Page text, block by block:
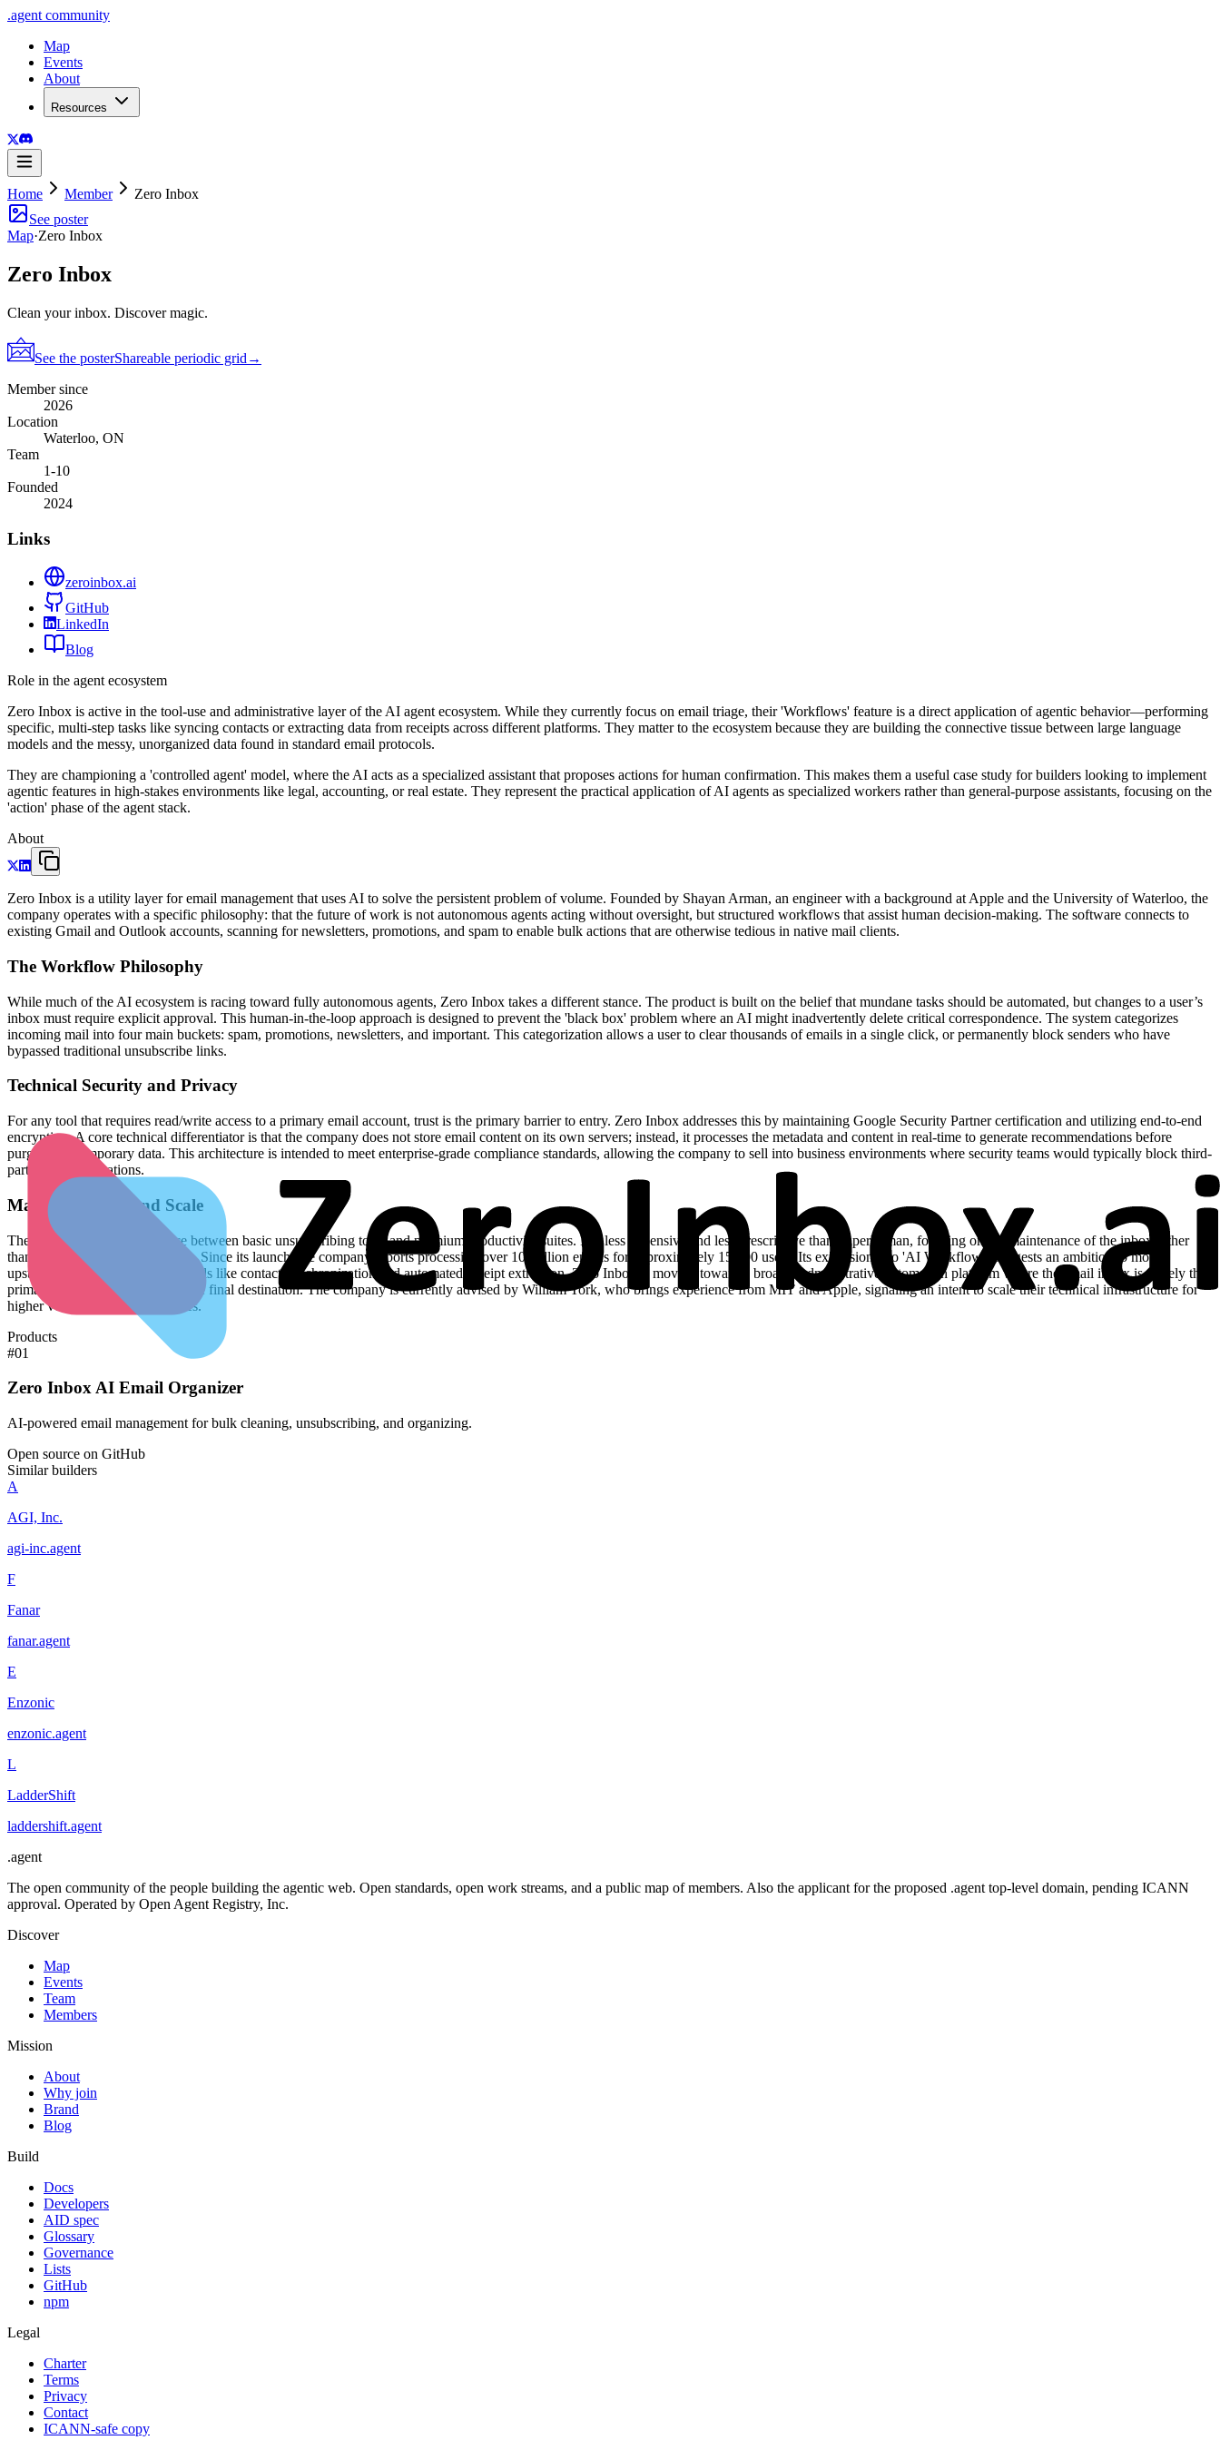
.agent community
Map
Events
About
Resources
Home Member
Zero Inbox
See poster
Map·Zero Inbox
Zero Inbox
Clean your inbox. Discover magic.
See the posterShareable periodic grid →
Member since
2026
Location
Waterloo, ON
Team
1-10
Founded
2024
Links
zeroinbox.ai
GitHub
LinkedIn
Blog
Role in the agent ecosystem
Zero Inbox is active in the tool-use and administrative layer of the AI agent ecosystem. While they currently focus on email triage, their 'Workflows' feature is a direct application of agentic behavior—performing
specific, multi-step tasks like syncing contacts or extracting data from receipts across different platforms. They matter to the ecosystem because they are building the connective tissue between large language
models and the messy, unorganized data found in standard email protocols.
They are championing a 'controlled agent' model, where the AI acts as a specialized assistant that proposes actions for human confirmation. This makes them a useful case study for builders looking to implement
agentic features in high-stakes environments like legal, accounting, or real estate. They represent the practical application of AI agents as specialized workers rather than general-purpose assistants, focusing on the
'action' phase of the agent stack.
About
Zero Inbox is a utility layer for email management that uses AI to solve the persistent problem of volume. Founded by Shayan Arman, an engineer with a background at Apple and the University of Waterloo, the
company operates with a specific philosophy: that the future of work is not autonomous agents acting without oversight, but structured workflows that assist human decision-making. The software connects to
existing Gmail and Outlook accounts, scanning for newsletters, promotions, and spam to enable bulk actions that are otherwise tedious in native mail clients.
The Workflow Philosophy
While much of the AI ecosystem is racing toward fully autonomous agents, Zero Inbox takes a different stance. The product is built on the belief that mundane tasks should be automated, but changes to a user’s
inbox must require explicit approval. This human-in-the-loop approach is designed to prevent the 'black box' problem where an AI might inadvertently delete critical correspondence. The system categorizes
incoming mail into four main buckets: spam, promotions, newsletters, and important. This categorization allows a user to clear thousands of emails in a single click, or permanently block senders who have
bypassed traditional unsubscribe links.
Technical Security and Privacy
For any tool that requires read/write access to a primary email account, trust is the primary barrier to entry. Zero Inbox addresses this by maintaining Google Security Partner certification and utilizing end-to-end
encryption. A core technical differentiator is that the company does not store email content on its own servers; instead, it processes the metadata and content in real-time to generate recommendations before
purging the temporary data. This architecture is intended to meet enterprise-grade compliance standards, allowing the company to sell into business environments where security teams would typically block third-
party email integrations.
Market Position and Scale
The product occupies the space between basic unsubscribing tools and premium productivity suites. It is less expensive and less prescriptive than Superhuman, focusing on the maintenance of the inbox rather
than the speed of drafting replies. Since its launch, the company reports processing over 10 million emails for approximately 15,000 users. Its expansion into 'AI Workflows' suggests an ambition to move
upstream. By building specific tools like contact synchronization and automated receipt extraction, Zero Inbox is moving toward a broader administrative automation platform where the email inbox is merely the
primary data source rather than the final destination. The company is currently advised by William York, who brings experience from MIT and Apple, signaling an intent to scale their technical infrastructure for
higher volume business use cases.
Products
#01
Zero Inbox AI Email Organizer
AI-powered email management for bulk cleaning, unsubscribing, and organizing.
Open source on GitHub
Similar builders
A
AGI, Inc.
agi-inc.agent
F
Fanar
fanar.agent
E
Enzonic
enzonic.agent
L
LadderShift
laddershift.agent
.agent
The open community of the people building the agentic web. Open standards, open work streams, and a public map of members. Also the applicant for the proposed .agent top-level domain, pending ICANN
approval. Operated by Open Agent Registry, Inc.
Discover
Map
Events
Team
Members
Mission
About
Why join
Brand
Blog
Build
Docs
Developers
AID spec
Glossary
Governance
Lists
GitHub
npm
Legal
Charter
Terms
Privacy
Contact
ICANN-safe copy